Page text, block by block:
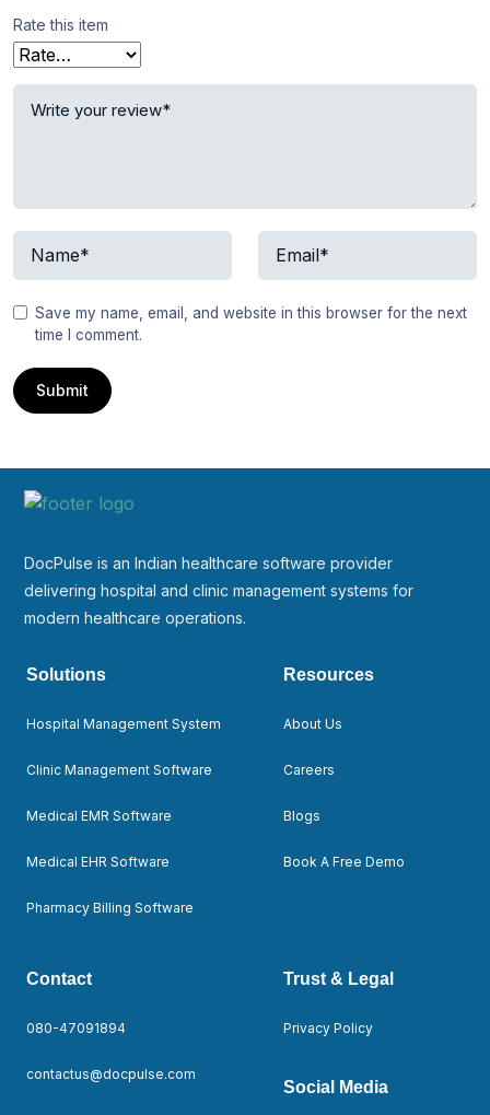
Rate this item
Save my name, email, and website in this browser for the next
time I comment.
DocPulse is an Indian healthcare software provider
delivering hospital and clinic management systems for
modern healthcare operations.
Solutions
Hospital Management System
Clinic Management Software
Medical EMR Software
Medical EHR Software
Pharmacy Billing Software
Resources
About Us
Careers
Blogs
Book A Free Demo
Contact
080-47091894
contactus@docpulse.com
Trust & Legal
Privacy Policy
Social Media